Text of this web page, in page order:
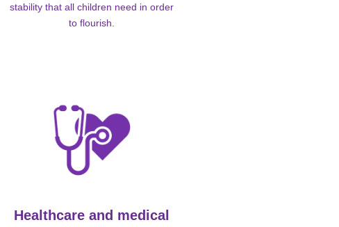
stability that all children need in order
to flourish.
Healthcare and medical